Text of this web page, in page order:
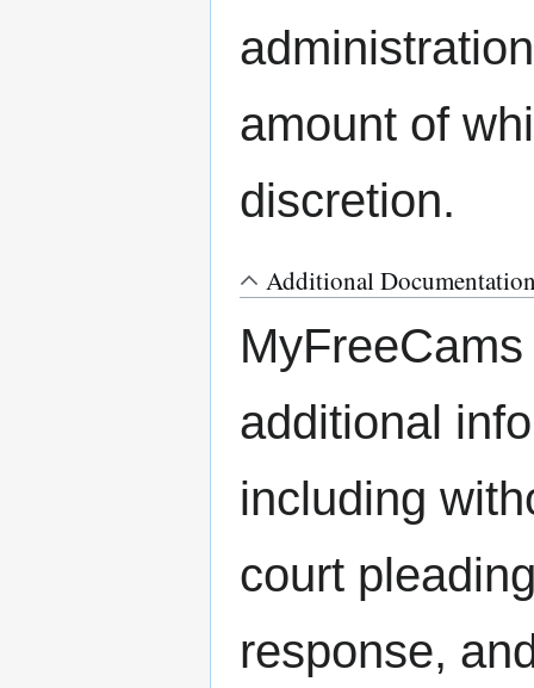
amount of
discretion.
Additional
additional
including
court
response,